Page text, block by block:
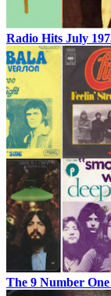
Radio Hits July
The 9 Number